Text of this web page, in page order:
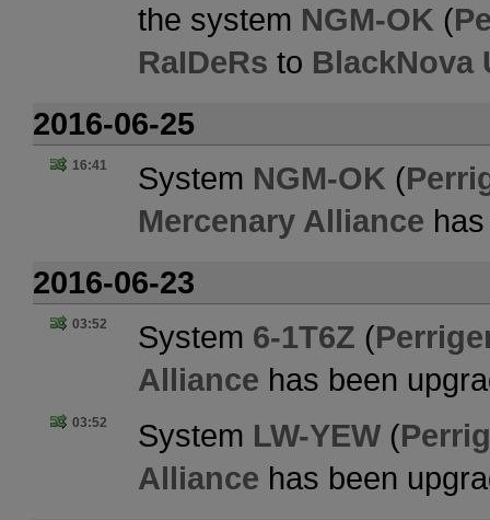
the system NGM-OK (
RaIDeRs to BlackNova
2016-06-25
16:41 System NGM-OK (
Mercenary Alliance
2016-06-23
03:52 System 6-1T6Z (
Alliance has been
03:52 System LW-YEW (
Alliance has been